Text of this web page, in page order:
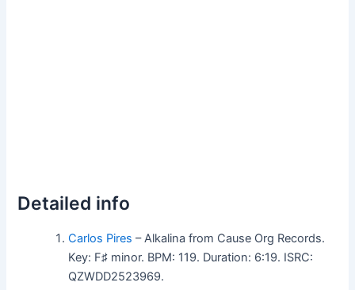
Detailed info
Carlos Pires – Alkalina from Cause Org Records.
Key: F♯ minor. BPM: 119. Duration: 6:19. ISRC:
QZWDD2523969.